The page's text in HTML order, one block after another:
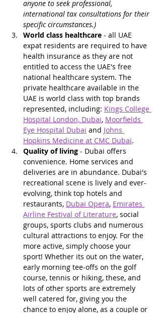
anyone to seek professional,
international tax consultations for their
specific circumstances.)
World class healthcare - all UAE
expat residents are required to have
health insurance as they are not
entitled to access the UAE's free
national healthcare system. The
private healthcare available in the
UAE is world class with top brands
represented, including: Kings College
Hospital London, Dubai, Moorfields
Eye Hospital Dubai and Johns
Hopkins Medicine at CMC Dubai.
Quality of living - Dubai offers
convenience. Home services and
deliveries are in abundance. Dubai's
recreational scene is lively and ever-
evolving, think top hotels and
restaurants, Dubai Opera, Emirates
Airline Festival of Literature, social
groups, sports clubs and numerous
cultural attractions to enjoy. For the
more active, simply choose your
sport! Whether its out on the water,
early morning tee-offs on the golf
course, tennis or hiking, these, and
lots of other sports are extremely
well catered for, giving you the
chance to enjoy alone, as a couple or